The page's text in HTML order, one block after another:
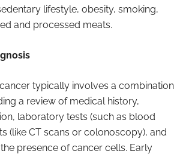
lifestyle, obesity, smoking,
and processed meats.
typically involves a combination
a review of medical history,
laboratory tests (such as blood
(like CT scans or colonoscopy), and
presence of cancer cells. Early